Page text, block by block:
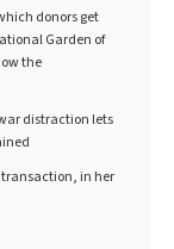
donors get
Garden of
the
distraction lets
in her